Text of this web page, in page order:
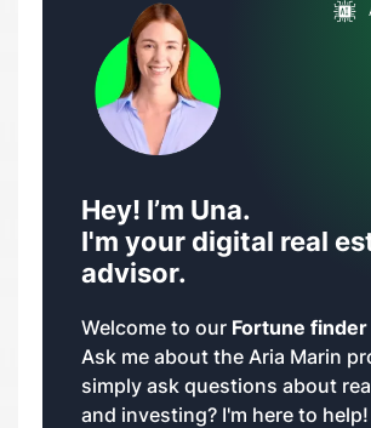
Hey! I’m Una.
I'm your digital real
advisor.
Welcome to our Fortune finder
Ask me about the Aria Marin
simply ask questions about
and investing? I'm here to help!